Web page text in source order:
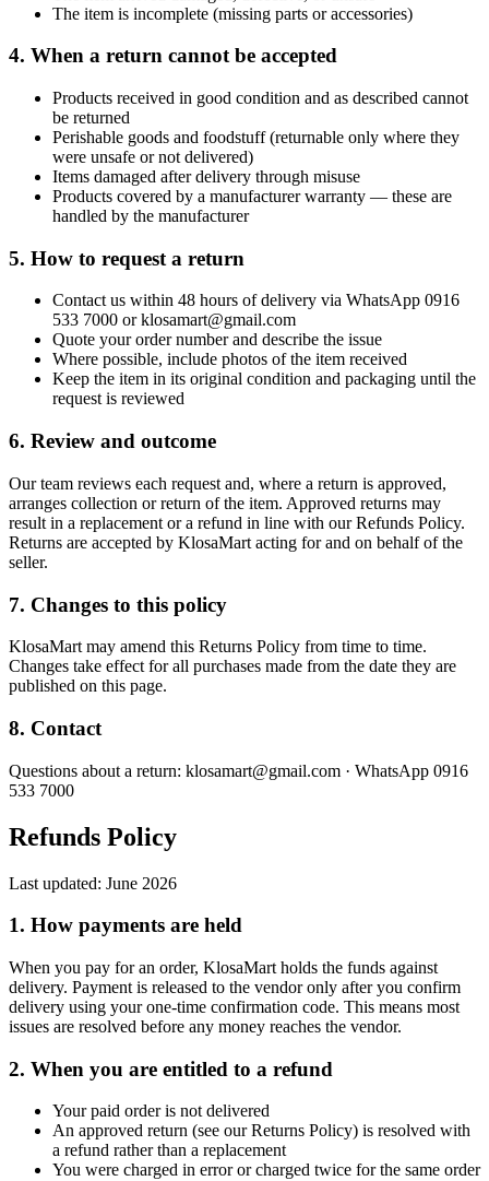
The item is incomplete (missing parts or accessories)
4. When a return cannot be accepted
Products received in good condition and as described cannot
be returned
Perishable goods and foodstuff (returnable only where they
were unsafe or not delivered)
Items damaged after delivery through misuse
Products covered by a manufacturer warranty — these are
handled by the manufacturer
5. How to request a return
Contact us within 48 hours of delivery via WhatsApp 0916
533 7000 or klosamart@gmail.com
Quote your order number and describe the issue
Where possible, include photos of the item received
Keep the item in its original condition and packaging until the
request is reviewed
6. Review and outcome
Our team reviews each request and, where a return is approved,
arranges collection or return of the item. Approved returns may
result in a replacement or a refund in line with our Refunds Policy.
Returns are accepted by KlosaMart acting for and on behalf of the
seller.
7. Changes to this policy
KlosaMart may amend this Returns Policy from time to time.
Changes take effect for all purchases made from the date they are
published on this page.
8. Contact
Questions about a return: klosamart@gmail.com · WhatsApp 0916
533 7000
Refunds Policy
Last updated: June 2026
1. How payments are held
When you pay for an order, KlosaMart holds the funds against
delivery. Payment is released to the vendor only after you confirm
delivery using your one-time confirmation code. This means most
issues are resolved before any money reaches the vendor.
2. When you are entitled to a refund
Your paid order is not delivered
An approved return (see our Returns Policy) is resolved with
a refund rather than a replacement
You were charged in error or charged twice for the same order